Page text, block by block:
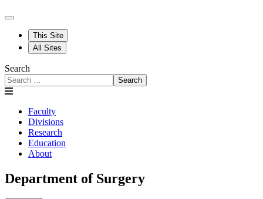
This Site
All Sites
Search
Search
Faculty
Divisions
Research
Education
About
Department of Surgery